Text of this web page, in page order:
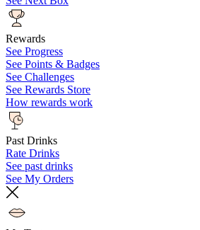
Rewards
See Progress
See Points & Badges
See Challenges
See Rewards Store
How rewards work
Past Drinks
Rate Drinks
See past drinks
See My Orders